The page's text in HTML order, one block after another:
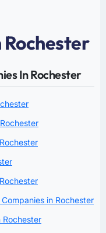
Rochester
In Rochester
in Rochester
Rochester